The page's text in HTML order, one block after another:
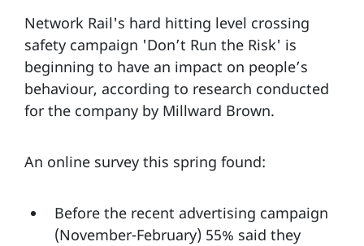
Network Rail's hard hitting level crossing
safety campaign 'Don’t Run the Risk' is
beginning to have an impact on people’s
behaviour, according to research conducted
for the company by Millward Brown.
An online survey this spring found:
Before the recent advertising campaign
(November-February) 55% said they